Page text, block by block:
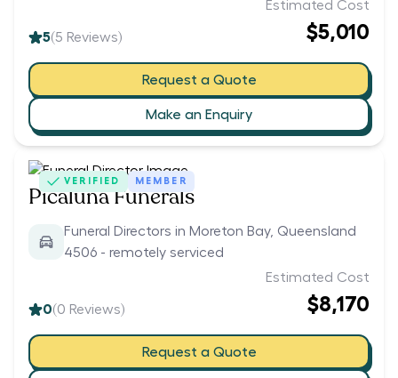
5(5 Reviews)
Estimated Cost
$5,010
Request a Quote
Make an Enquiry
VERIFIED MEMBER
Picaluna Funerals
Funeral Directors in Moreton Bay, Queensland
4506 - remotely serviced
0(0 Reviews)
Estimated Cost
$8,170
Request a Quote